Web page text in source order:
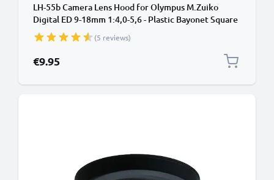
LH-55b Camera Lens Hood for Olympus M.Zuiko
Digital ED 9-18mm 1:4,0-5,6 - Plastic Bayonet Square
Lens Shade from CELLONIC
(5 reviews)
€9.95